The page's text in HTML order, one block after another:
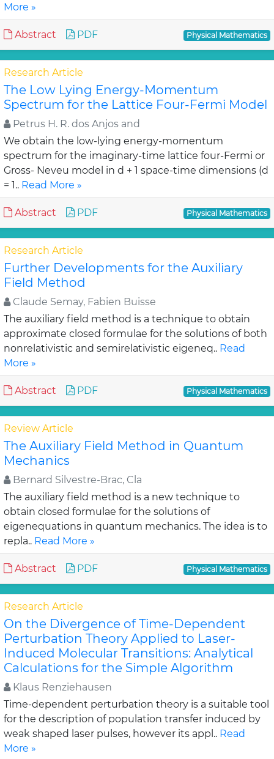
More »
Abstract PDF Physical Mathematics
Research Article
The Low Lying Energy-Momentum
Spectrum for the Lattice Four-Fermi Model
Petrus H. R. dos Anjos and
We obtain the low-lying energy-momentum
spectrum for the imaginary-time lattice four-Fermi or
Gross- Neveu model in d + 1 space-time dimensions (d
= 1.. Read More »
Abstract PDF Physical Mathematics
Research Article
Further Developments for the Auxiliary
Field Method
Claude Semay, Fabien Buisse
The auxiliary field method is a technique to obtain
approximate closed formulae for the solutions of both
nonrelativistic and semirelativistic eigeneq.. Read
More »
Abstract PDF Physical Mathematics
Review Article
The Auxiliary Field Method in Quantum
Mechanics
Bernard Silvestre-Brac, Cla
The auxiliary field method is a new technique to
obtain closed formulae for the solutions of
eigenequations in quantum mechanics. The idea is to
repla.. Read More »
Abstract PDF Physical Mathematics
Research Article
On the Divergence of Time-Dependent
Perturbation Theory Applied to Laser-
Induced Molecular Transitions: Analytical
Calculations for the Simple Algorithm
Klaus Renziehausen
Time-dependent perturbation theory is a suitable tool
for the description of population transfer induced by
weak shaped laser pulses, however its appl.. Read
More »